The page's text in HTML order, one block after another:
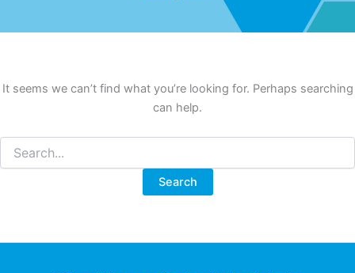
It seems we can’t find what you’re looking for. Perhaps searching
can help.
for: